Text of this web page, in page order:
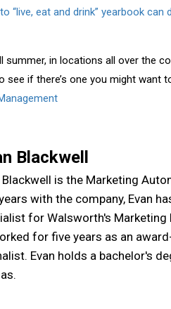
“live, eat and drink” yearbook
summer, in locations all over the
if there’s one you might want
Blackwell
Blackwell is the Marketing
with the company, Evan
for Walsworth's
for five years as an
Evan holds a bachelor's